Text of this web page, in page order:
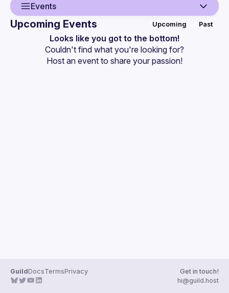
Events
Events
Upcoming Events Upcoming Past
Looks like you got to the bottom!
Couldn't find what you're looking for?
Host an event to share your passion!
GuildDocsTermsPrivacy
Get in touch!
hi@guild.host